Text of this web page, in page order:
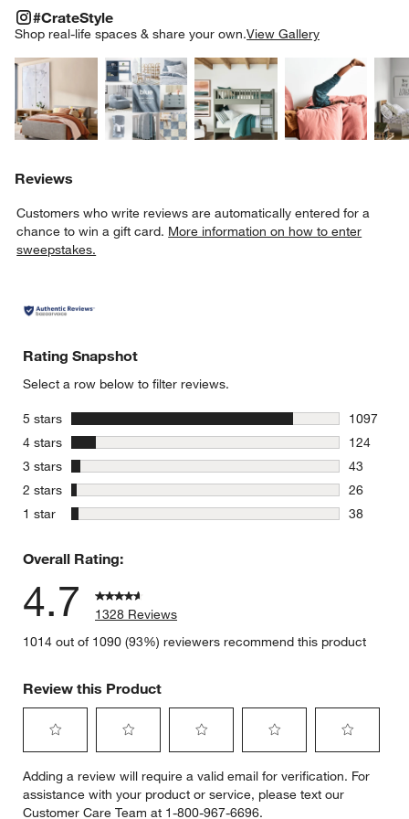
#CrateStyle
Shop real-life spaces & share your own.View Gallery
Explore More ProductsExplore More ProductsExplore More
#CRATESTYLEITEMS SKIPPED. UNDO.
Reviews
Customers who write reviews are automatically entered for a
chance to win a gift card. More information on how to enter
sweepstakes.
Rating Snapshot
Select a row below to filter reviews.
5 stars
1097
1097
4 stars
124
124
3 stars stars
43
43
2 stars stars
26
26
1 star stars
38
Overall Rating:
4.7
1328 Reviews
1014 out of 1090 (93%) reviewers recommend this product
Review this Product
to
rate
to
rate
to
rate
to
rate
to
rate
Adding a review will require a valid email for verification. For
assistance with your product or service, please text our
Customer Care Team at 1-800-967-6696.